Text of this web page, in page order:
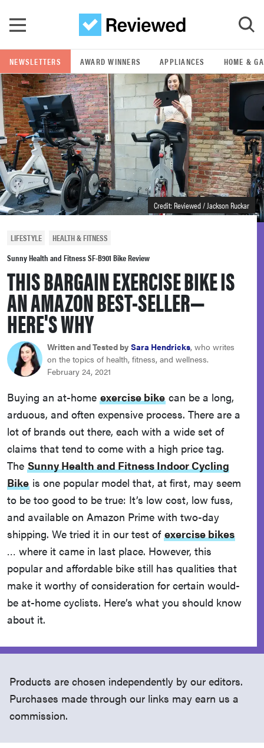
GO
POPULAR SEARCH TERMS
samsung
whirlpool
lg
bosch
haier
sony
asus
tcl
sonos
NEWSLETTERS AWARD WINNERS APPLIANCES HOME &
Credit: Reviewed / Jackson Ruckar
LIFESTYLE
HEALTH & FITNESS
Sunny Health and Fitness SF-B901 Bike Review
THIS BARGAIN EXERCISE BIKE IS
AN AMAZON BEST-SELLER—
HERE'S WHY
Written and Tested by Sara Hendricks, who writes
on the topics of health, fitness, and wellness.
February 24, 2021
Buying an at-home exercise bike can be a long,
arduous, and often expensive process. There are a
lot of brands out there, each with a wide set of
claims that tend to come with a high price tag.
The Sunny Health and Fitness Indoor Cycling
Bike is one popular model that, at first, may seem
to be too good to be true: It’s low cost, low fuss,
and available on Amazon Prime with two-day
shipping. We tried it in our test of exercise bikes
… where it came in last place. However, this
popular and affordable bike still has qualities that
make it worthy of consideration for certain would-
be at-home cyclists. Here’s what you should know
about it.
Products are chosen independently by our editors.
Purchases made through our links may earn us a
commission.